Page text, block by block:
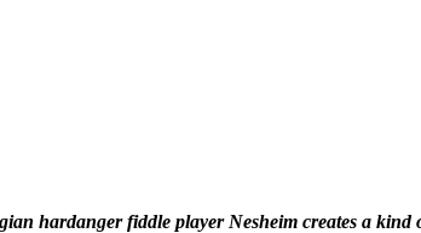
hardanger fiddle player Nesheim creates a kind